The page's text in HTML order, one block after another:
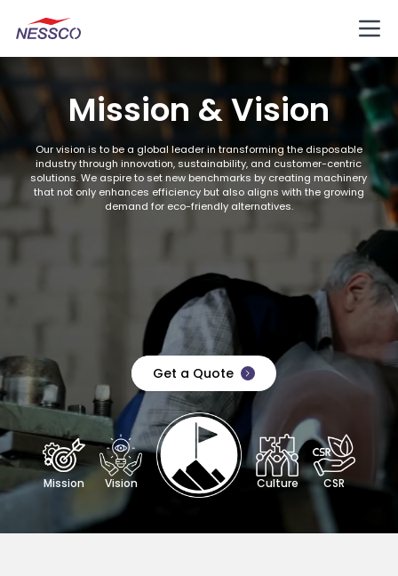
Mission & Vision
Our vision is to be a global leader in transforming the disposable
industry through innovation, sustainability, and customer-centric
solutions. We aspire to set new benchmarks by creating machinery
that not only enhances efficiency but also aligns with the growing
demand for eco-friendly alternatives.
Get a Quote
Mission Vision Culture CSR